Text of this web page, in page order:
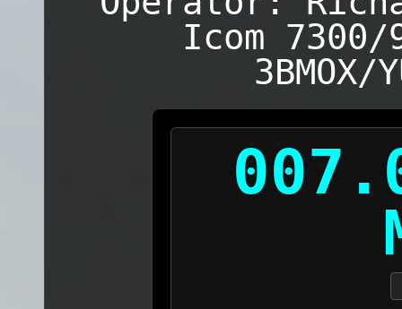
Icom